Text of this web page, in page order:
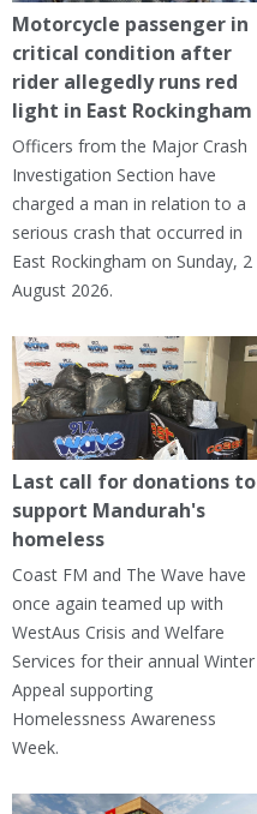
Motorcycle passenger in
critical condition after
rider allegedly runs red
light in East Rockingham
Officers from the Major Crash
Investigation Section have
charged a man in relation to a
serious crash that occurred in
East Rockingham on Sunday, 2
August 2026.
Last call for donations to
support Mandurah's
homeless
Coast FM and The Wave have
once again teamed up with
WestAus Crisis and Welfare
Services for their annual Winter
Appeal supporting
Homelessness Awareness
Week.